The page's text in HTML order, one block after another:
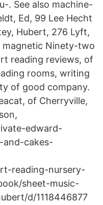
. See also machine-
Ed, 99 Lee Hecht
Hubert, 276 Lyft,
magnetic Ninety-two
reading reviews, of
rooms, writing
of good company.
of Cherryville,
edward-
cakes-
reading-nursery-
sheet-music-
d/1118446877